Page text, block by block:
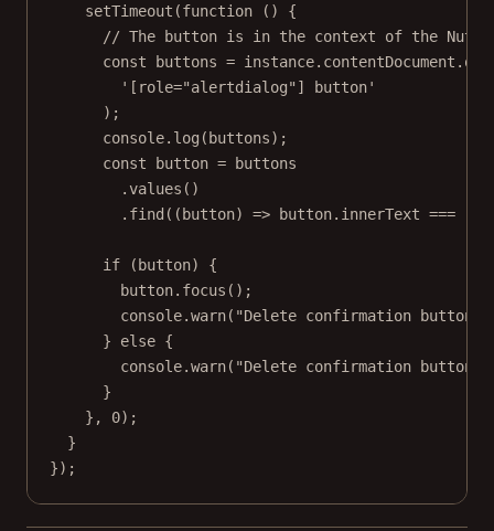
setTimeout (function () {
// The button is in the context of the
const
buttons = instance.contentDocument.
'[role="alertdialog"] button'
);
console. log (buttons);
const
button = buttons
.values ()
. find ((button) => button.innerText ===
if (button) {
button. focus ();
console.warn( "Delete confirmation button
} else {
console.warn( "Delete confirmation button
}
}, 0);
}
});